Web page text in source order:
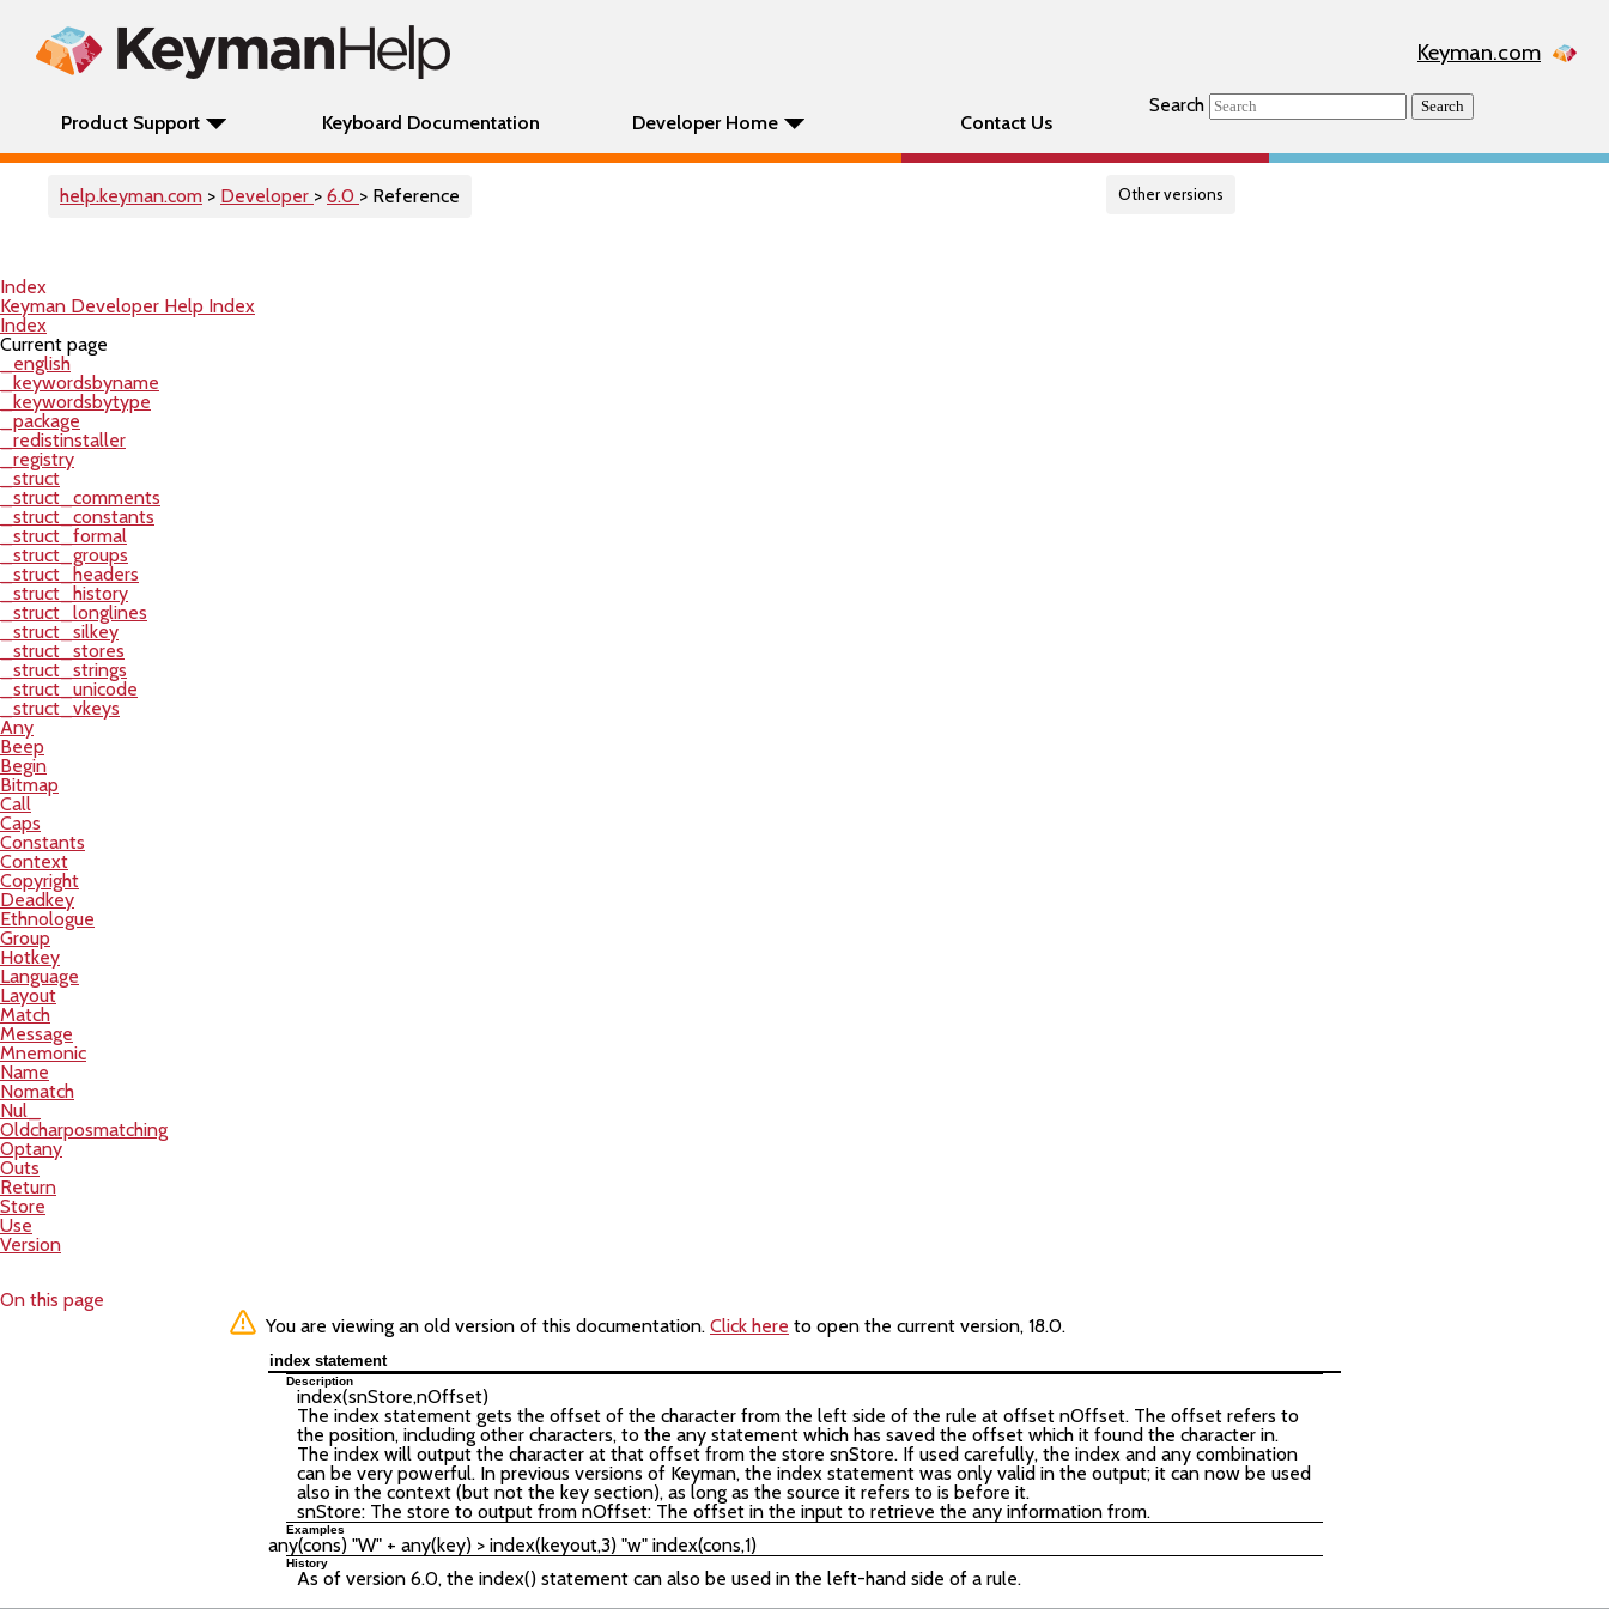
Keyman.com
Product Support Keyboard Documentation Developer Home Contact Us
Search Search
help.keyman.com > Developer > 6.0 > Reference Other versions
Index
Keyman Developer Help Index
Index
Current page
_english
_keywordsbyname
_keywordsbytype
_package
_redistinstaller
_registry
_struct
_struct_comments
_struct_constants
_struct_formal
_struct_groups
_struct_headers
_struct_history
_struct_longlines
_struct_silkey
_struct_stores
_struct_strings
_struct_unicode
_struct_vkeys
Any
Beep
Begin
Bitmap
Call
Caps
Constants
Context
Copyright
Deadkey
Ethnologue
Group
Hotkey
Language
Layout
Match
Message
Mnemonic
Name
Nomatch
Nul_
Oldcharposmatching
Optany
Outs
Return
Store
Use
Version
On this page
You are viewing an old version of this documentation. Click here to open the current version, 18.0.
index statement
Description
index(snStore,nOffset)
The index statement gets the offset of the character from the left side of the rule at offset nOffset. The offset refers to
the position, including other characters, to the any statement which has saved the offset which it found the character in.
The index will output the character at that offset from the store snStore. If used carefully, the index and any combination
can be very powerful. In previous versions of Keyman, the index statement was only valid in the output; it can now be used
also in the context (but not the key section), as long as the source it refers to is before it.
snStore: The store to output from nOffset: The offset in the input to retrieve the any information from.
Examples
History
As of version 6.0, the index() statement can also be used in the left-hand side of a rule.